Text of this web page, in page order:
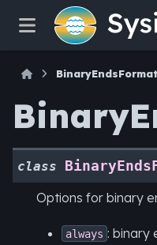
BinaryEndsFormat
class
Options for binary
always : binary